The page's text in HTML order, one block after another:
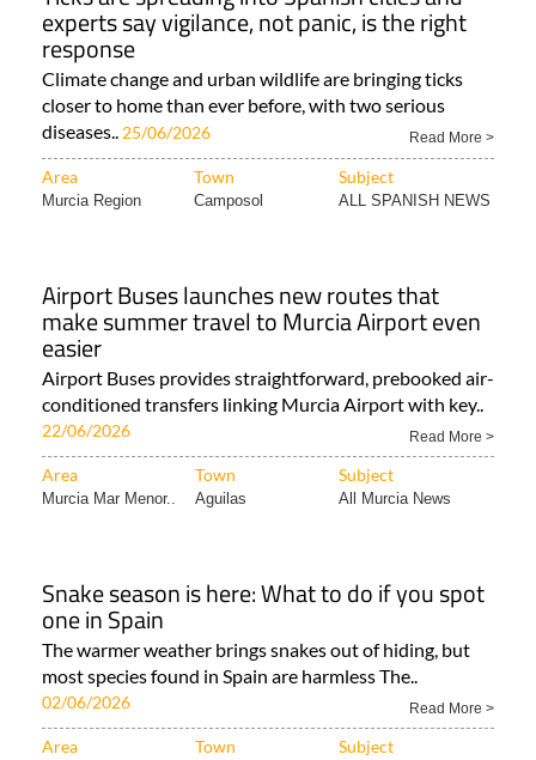
experts say vigilance, not panic, is the right
response
Climate change and urban wildlife are bringing ticks
closer to home than ever before, with two serious
diseases.. 25/06/2026 Read More >
Area Town Subject
Murcia Region Camposol ALL SPANISH NEWS
Airport Buses launches new routes that
make summer travel to Murcia Airport even
easier
Airport Buses provides straightforward, prebooked air-
conditioned transfers linking Murcia Airport with key..
22/06/2026 Read More >
Area Town Subject
Murcia Mar Menor.. Aguilas All Murcia News
Snake season is here: What to do if you spot
one in Spain
The warmer weather brings snakes out of hiding, but
most species found in Spain are harmless The..
02/06/2026 Read More >
Area Town Subject